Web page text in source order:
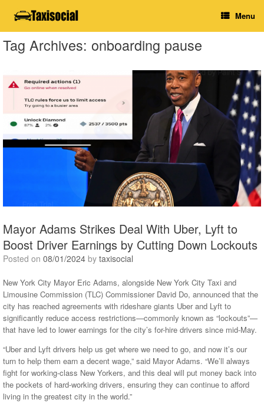
Menu
Tag Archives: onboarding pause
Mayor Adams Strikes Deal With Uber, Lyft to
Boost Driver Earnings by Cutting Down Lockouts
Posted on 08/01/2024 by taxisocial
New York City Mayor Eric Adams, alongside New York City Taxi and
Limousine Commission (TLC) Commissioner David Do, announced that the
city has reached agreements with rideshare giants Uber and Lyft to
significantly reduce access restrictions—commonly known as “lockouts”—
that have led to lower earnings for the city’s for-hire drivers since mid-May.
“Uber and Lyft drivers help us get where we need to go, and now it’s our
turn to help them earn a decent wage,” said Mayor Adams. “We’ll always
fight for working-class New Yorkers, and this deal will put money back into
the pockets of hard-working drivers, ensuring they can continue to afford
living in the greatest city in the world.”